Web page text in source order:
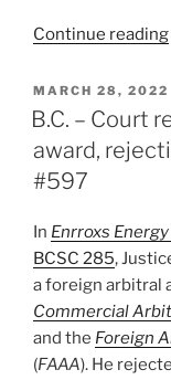
Continue reading
POSTED
ON
MARCH 28, 2022
B.C. – Court
award,
#597
In Enrroxs
BCSC 285,
a foreign arbitral
Commercial
and the Foreign
(FAAA). He